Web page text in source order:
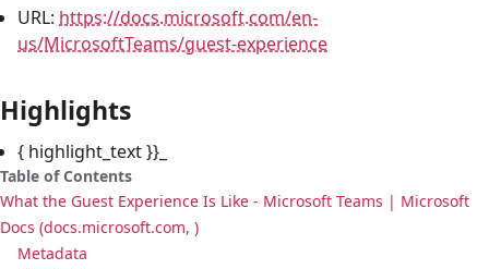
URL: https://docs.microsoft.com/en-
us/MicrosoftTeams/guest-experience
Highlights
{ highlight_text }}_
Table of Contents
What the Guest Experience Is Like - Microsoft Teams | Microsoft
Docs (docs.microsoft.com, )
Metadata